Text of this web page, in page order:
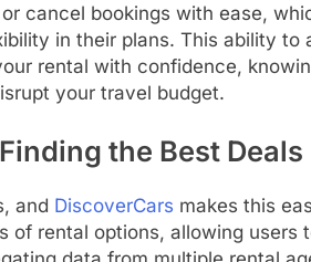
cancel bookings with ease,
in their plans. This ability to
rental with confidence,
your travel budget.
the Best Deals
and DiscoverCars makes this
of rental options, allowing users